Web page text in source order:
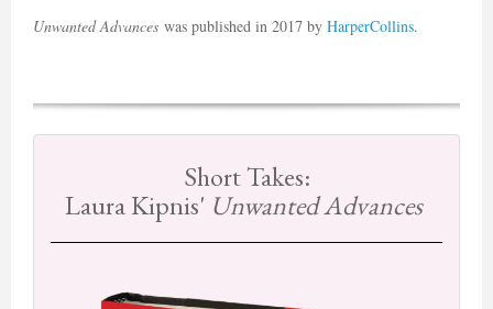
Unwanted Advances was published in 2017 by HarperCollins.
Short Takes:
Laura Kipnis' Unwanted Advances